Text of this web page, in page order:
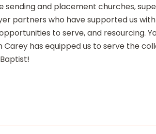
sending and placement churches,
partners who have supported us with
to serve, and resourcing.
has equipped us to serve the